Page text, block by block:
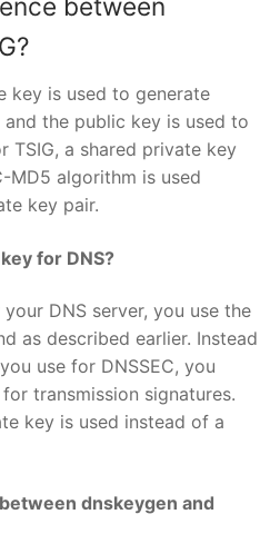
key is used to generate
the public key is used to
TSIG, a shared private key
MD5 algorithm is used
key pair.
for DNS?
DNS server, you use the
as described earlier. Instead
use for DNSSEC, you
transmission signatures.
key is used instead of a
dnskeygen and